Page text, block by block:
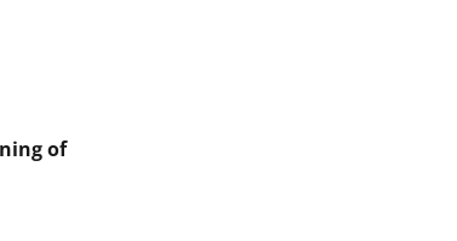
of